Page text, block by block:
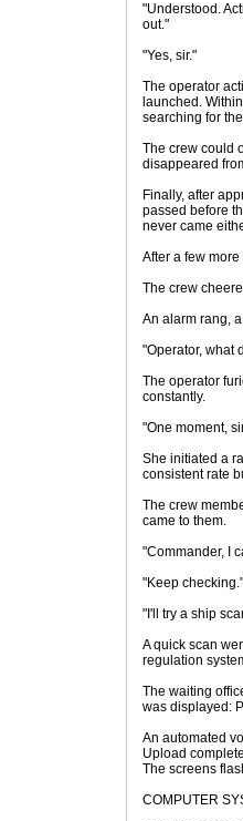
"Understood.
out."
"Yes, sir."
The operator
launched.
searching for
The crew could
disappeared
Finally, after
passed before
never came
After a few
The crew
An alarm rang,
"Operator, what
The operator
constantly.
"One moment,
She initiated a
consistent rate
The crew
came to them.
"Commander, I
"Keep checking."
"I'll try a ship
A quick scan
regulation
The waiting
was displayed:
An automated
Upload
The screens
COMPUTER